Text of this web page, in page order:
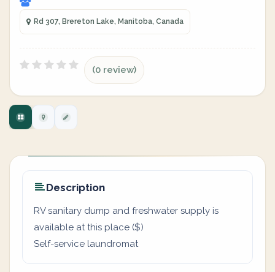
Rd 307, Brereton Lake, Manitoba, Canada
(0 review)
Description
RV sanitary dump and freshwater supply is
available at this place ($)
Self-service laundromat